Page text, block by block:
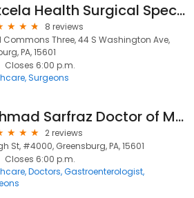
Excela Health Surgical Specialists: Sarah Treter, MD
8 reviews
Three, 44 S Washington Ave,
PA, 15601
Closes 6:00 p.m.
Surgeons
Ahmad Sarfraz Doctor of Medicine
2 reviews
St, #4000, Greensburg, PA, 15601
Closes 6:00 p.m.
Doctors Gastroenterologist